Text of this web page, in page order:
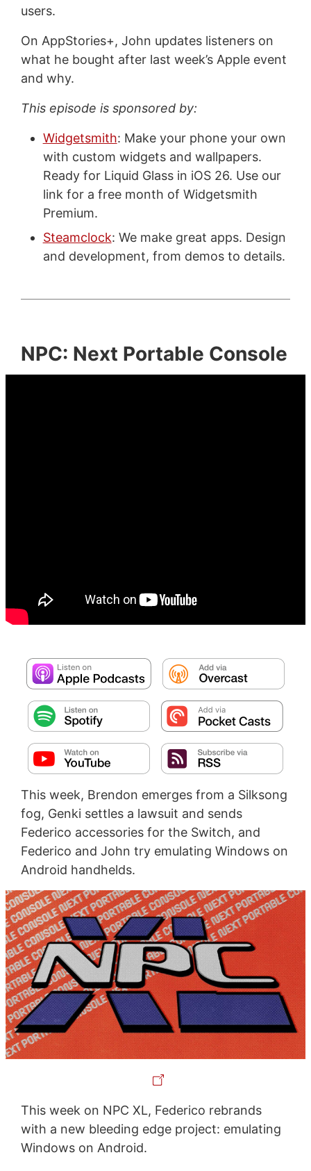
users.
On AppStories+, John updates listeners on
what he bought after last week’s Apple event
and why.
This episode is sponsored by:
Widgetsmith: Make your phone your own
with custom widgets and wallpapers.
Ready for Liquid Glass in iOS 26. Use our
link for a free month of Widgetsmith
Premium.
Steamclock: We make great apps. Design
and development, from demos to details.
NPC: Next Portable Console
This week, Brendon emerges from a Silksong
fog, Genki settles a lawsuit and sends
Federico accessories for the Switch, and
Federico and John try emulating Windows on
Android handhelds.
This week on NPC XL, Federico rebrands
with a new bleeding edge project: emulating
Windows on Android.